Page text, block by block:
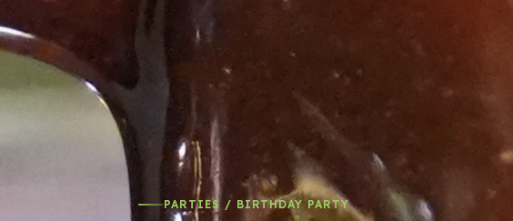
PARTIES / BIRTHDAY PARTY